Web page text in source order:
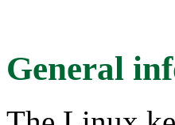
General